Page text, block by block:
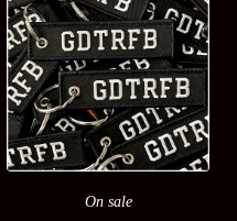
On sale